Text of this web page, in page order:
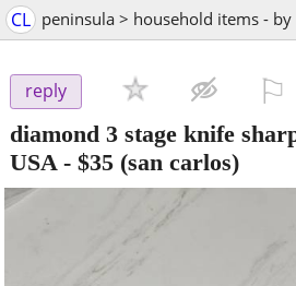
CL peninsula > household items -
reply
diamond 3 stage knife
USA - $35 (san carlos)